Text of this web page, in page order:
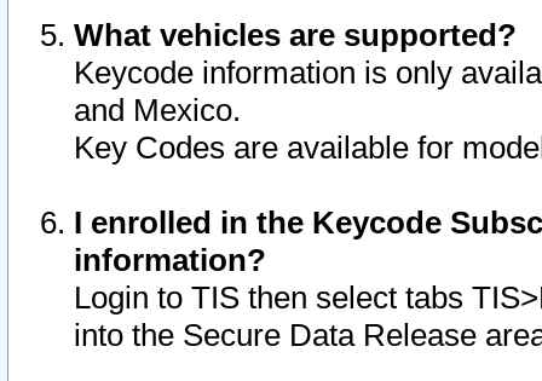
What vehicles are supported?
Keycode information is only
and Mexico.
Key Codes are available for
I enrolled in the Keycode
information?
Login to TIS then select tabs
into the Secure Data Release